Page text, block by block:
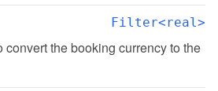
Filter<real>
convert the booking currency to the